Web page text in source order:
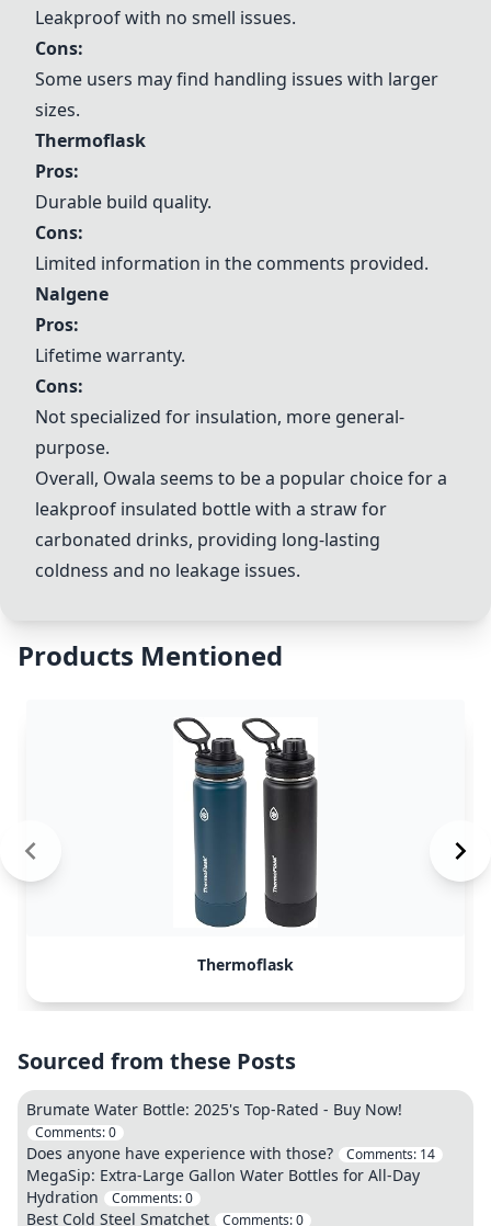
Leakproof with no smell issues.
Cons:
Some users may find handling issues with larger
sizes.
Thermoflask
Pros:
Durable build quality.
Cons:
Limited information in the comments provided.
Nalgene
Pros:
Lifetime warranty.
Cons:
Not specialized for insulation, more general-
purpose.
Overall, Owala seems to be a popular choice for a
leakproof insulated bottle with a straw for
carbonated drinks, providing long-lasting
coldness and no leakage issues.
Products Mentioned
Thermoflask
Sourced from these Posts
Brumate Water Bottle: 2025's Top-Rated - Buy Now!
Comments:0
Does anyone have experience with those? Comments: 14
MegaSip: Extra-Large Gallon Water Bottles for All-Day
Hydration
Comments:0
Best Cold Steel Smatchet Comments:0